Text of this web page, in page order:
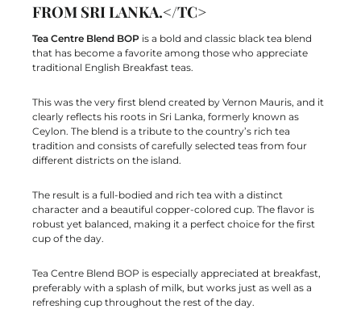
FROM SRI LANKA.</TC>
Tea Centre Blend BOP is a bold and classic black tea blend
that has become a favorite among those who appreciate
traditional English Breakfast teas.
This was the very first blend created by Vernon Mauris, and it
clearly reflects his roots in Sri Lanka, formerly known as
Ceylon. The blend is a tribute to the country’s rich tea
tradition and consists of carefully selected teas from four
different districts on the island.
The result is a full-bodied and rich tea with a distinct
character and a beautiful copper-colored cup. The flavor is
robust yet balanced, making it a perfect choice for the first
cup of the day.
Tea Centre Blend BOP is especially appreciated at breakfast,
preferably with a splash of milk, but works just as well as a
refreshing cup throughout the rest of the day.